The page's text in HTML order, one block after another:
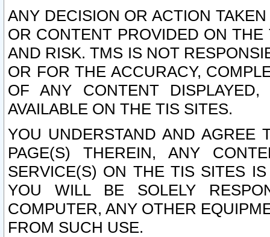
ANY DECISION OR ACTION
OR CONTENT PROVIDED ON
AND RISK. TMS IS NOT
OR FOR THE ACCURACY,
OF ANY CONTENT
AVAILABLE ON THE TIS SITES.
YOU UNDERSTAND AND AGREE
PAGE(S) THEREIN, ANY
SERVICE(S) ON THE TIS SITES
YOU WILL BE SOLELY
COMPUTER, ANY OTHER
FROM SUCH USE.